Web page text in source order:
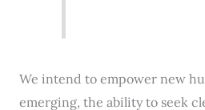
We intend to empower new
emerging, the ability to seek